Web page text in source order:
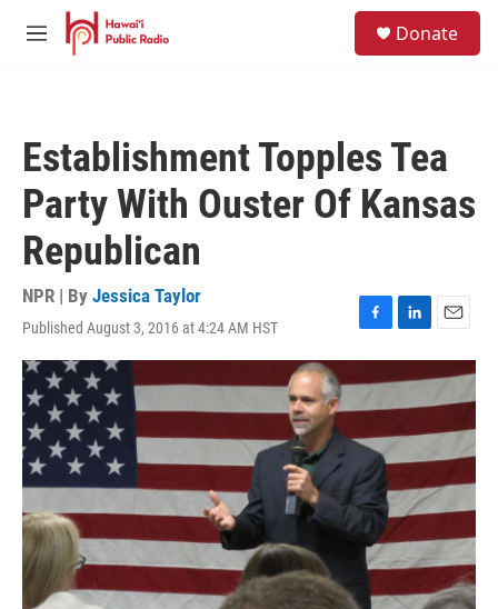
Skip to main content
M
Donate
Establishment Topples Tea
Party With Ouster Of Kansas
Republican
NPR | By Jessica Taylor
Published August 3, 2016 at 4:24 AM HST
F
a
c
b
o
k
L
i
n
e
d
I
E
m
a
i